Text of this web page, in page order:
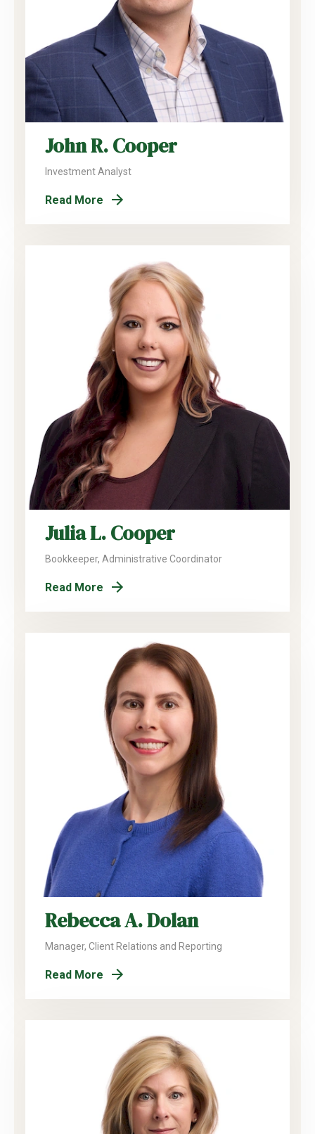
John R. Cooper
Investment Analyst
Read More
Julia L. Cooper
Bookkeeper, Administrative Coordinator
Read More
Rebecca A. Dolan
Manager, Client Relations and Reporting
Read More